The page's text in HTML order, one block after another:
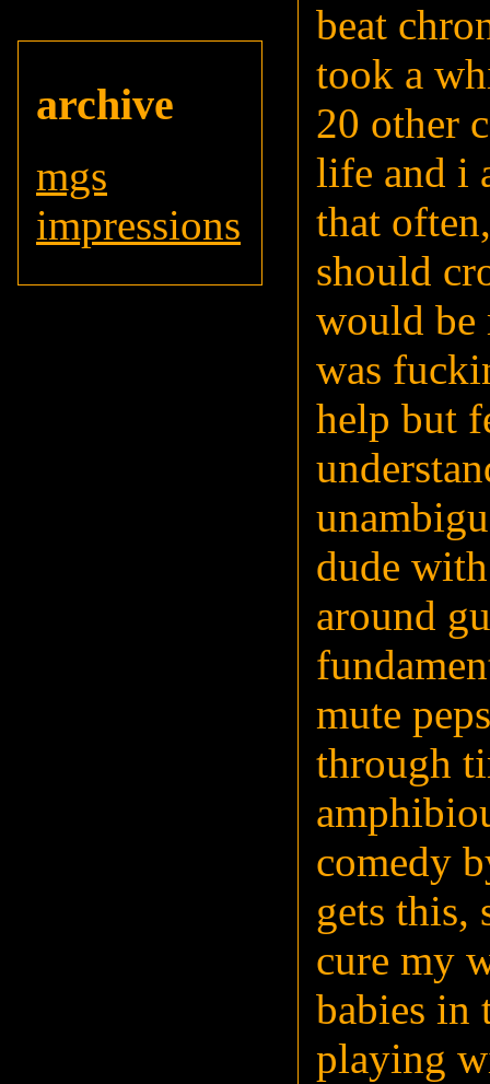
archive
mgs
impressions
beat
took a
20 other
life and i
that
should
would be
was
help but
dude
around
mute
through
comedy
gets this,
cure my
babies in
playing